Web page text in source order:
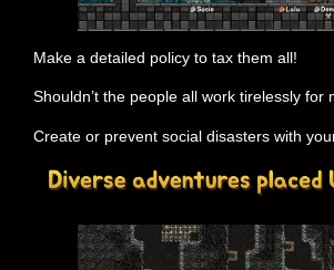
Make a detailed policy to tax them all!
Shouldn’t the people all work tirelessly for
Create or prevent social disasters with